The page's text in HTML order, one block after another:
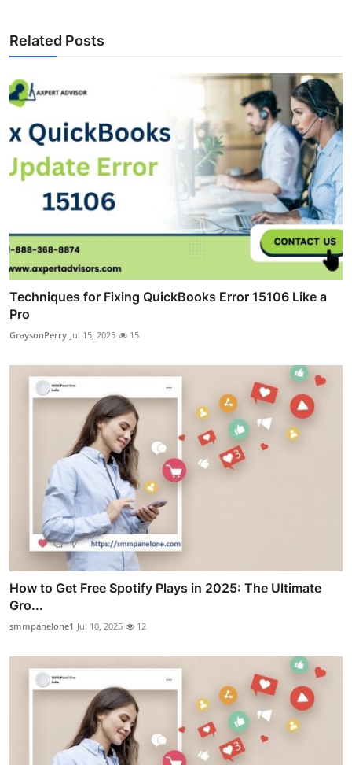
Related Posts
Techniques for Fixing QuickBooks Error 15106 Like a
Pro
GraysonPerry Jul 15, 2025 15
How to Get Free Spotify Plays in 2025: The Ultimate
Gro...
smmpanelone1 Jul 10, 2025 12